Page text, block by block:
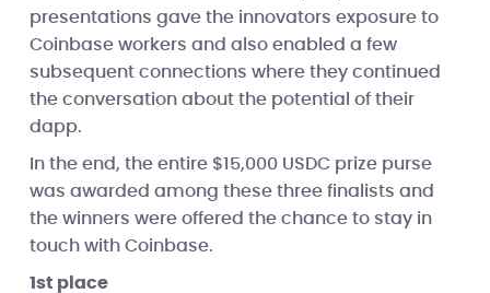
presentations gave the innovators exposure to
Coinbase workers and also enabled a few
subsequent connections where they continued
the conversation about the potential of their
dapp.
In the end, the entire $15,000 USDC prize purse
was awarded among these three finalists and
the winners were offered the chance to stay in
touch with Coinbase.
1st place